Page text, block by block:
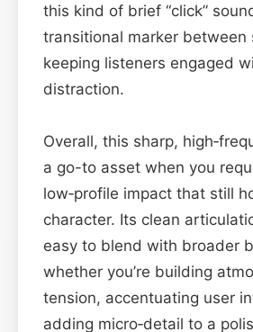
this kind of brief “click”
transitional marker between
keeping listeners engaged
distraction.
Overall, this sharp,
a go-to asset when you
low‑profile impact that still
character. Its clean
easy to blend with broader
whether you’re building
tension, accentuating user
adding micro‑detail to a